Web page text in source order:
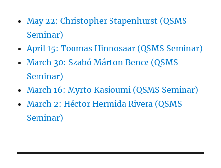
May 22: Christopher Stapenhurst (QSMS
Seminar)
April 15: Toomas Hinnosaar (QSMS Seminar)
March 30: Szabó Márton Bence (QSMS
Seminar)
March 16: Myrto Kasioumi (QSMS Seminar)
March 2: Héctor Hermida Rivera (QSMS
Seminar)